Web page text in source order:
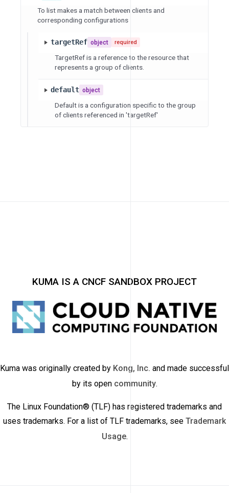
To list makes a match between clients and
corresponding configurations
targetRef object required
TargetRef is a reference to the resource that
represents a group of clients.
default object
Default is a configuration specific to the group
of clients referenced in 'targetRef'
KUMA IS A CNCF SANDBOX PROJECT
Kuma was originally created by Kong, Inc. and made successful
by its open community.
The Linux Foundation® (TLF) has registered trademarks and
uses trademarks. For a list of TLF trademarks, see Trademark
Usage.